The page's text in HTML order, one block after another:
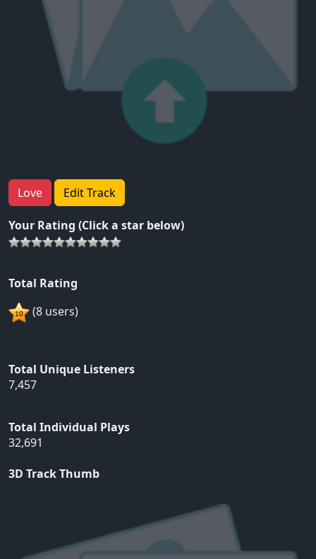
Love Edit Track
Your Rating (Click a star below)
Total Rating
(8 users)
Total Unique Listeners
7,457
Total Individual Plays
32,691
3D Track Thumb